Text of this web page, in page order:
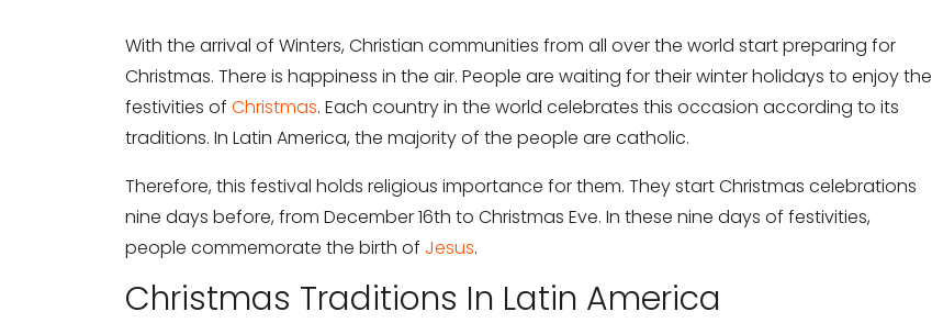
With the arrival of Winters, Christian communities from all over the world start preparing for
Christmas. There is happiness in the air. People are waiting for their winter holidays to enjoy the
festivities of Christmas. Each country in the world celebrates this occasion according to its
traditions. In Latin America, the majority of the people are catholic.
Therefore, this festival holds religious importance for them. They start Christmas celebrations
nine days before, from December 16th to Christmas Eve. In these nine days of festivities,
people commemorate the birth of Jesus.
Christmas Traditions In Latin America